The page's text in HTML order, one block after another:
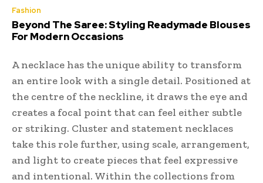
Fashion
Beyond The Saree: Styling Readymade Blouses
For Modern Occasions
A necklace has the unique ability to transform
an entire look with a single detail. Positioned at
the centre of the neckline, it draws the eye and
creates a focal point that can feel either subtle
or striking. Cluster and statement necklaces
take this role further, using scale, arrangement,
and light to create pieces that feel expressive
and intentional. Within the collections from